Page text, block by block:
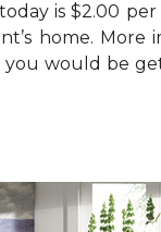
is $2.00
home.
you would be